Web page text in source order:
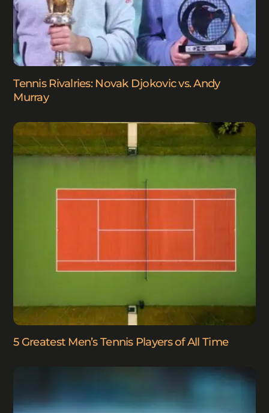
Tennis Rivalries: Novak Djokovic vs. Andy
Murray
5 Greatest Men’s Tennis Players of All Time